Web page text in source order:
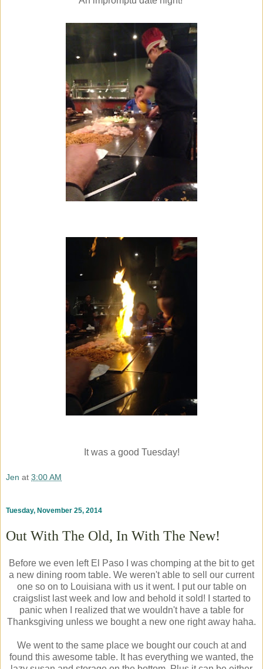
It was a good Tuesday!
Jen at 3:00 AM
Tuesday, November 25, 2014
Out With The Old, In With The New!
Before we even left El Paso I was chomping at the bit to get
a new dining room table. We weren't able to sell our current
one so on to Louisiana with us it went. I put our table on
craigslist last week and low and behold it sold! I started to
panic when I realized that we wouldn't have a table for
Thanksgiving unless we bought a new one right away haha.
We went to the same place we bought our couch at and
found this awesome table. It has everything we wanted, the